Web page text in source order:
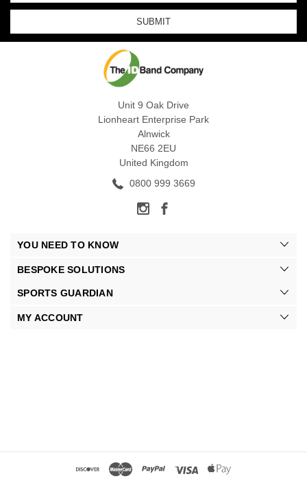
Unit 9 Oak Drive
Lionheart Enterprise Park
Alnwick
NE66 2EU
United Kingdom
0800 999 3669
YOU NEED TO KNOW
BESPOKE SOLUTIONS
SPORTS GUARDIAN
MY ACCOUNT